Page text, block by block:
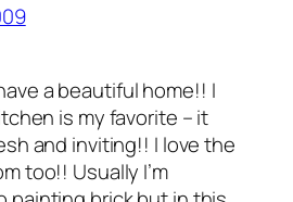
a beautiful home!! I
is my favorite – it
and inviting!! I love the
too!! Usually I’m